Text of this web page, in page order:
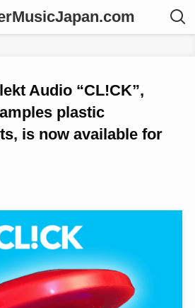
Audio “CL!CK”,
plastic
is now available for